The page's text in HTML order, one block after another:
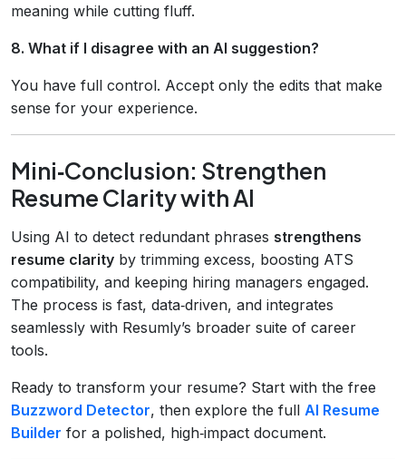
meaning while cutting fluff.
8. What if I disagree with an AI suggestion?
You have full control. Accept only the edits that make
sense for your experience.
Mini‑Conclusion: Strengthen
Resume Clarity with AI
Using AI to detect redundant phrases strengthens
resume clarity by trimming excess, boosting ATS
compatibility, and keeping hiring managers engaged.
The process is fast, data‑driven, and integrates
seamlessly with Resumly’s broader suite of career
tools.
Ready to transform your resume? Start with the free
Buzzword Detector, then explore the full AI Resume
Builder for a polished, high‑impact document.